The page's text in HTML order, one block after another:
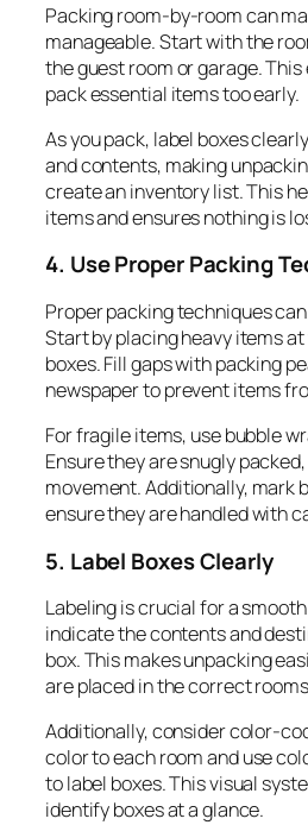
Packing room-by-room can
manageable. Start with the
the guest room or garage. This
pack essential items too early.
As you pack, label boxes
and contents, making
create an inventory list. This
items and ensures nothing is
4. Use Proper Packing
Proper packing techniques
Start by placing heavy items
boxes. Fill gaps with packing
newspaper to prevent items
For fragile items, use bubble
Ensure they are snugly
movement. Additionally, mark
ensure they are handled with
5. Label Boxes Clearly
Labeling is crucial for a
indicate the contents and
box. This makes unpacking
are placed in the correct
Additionally, consider color-
color to each room and use
to label boxes. This visual
identify boxes at a glance.